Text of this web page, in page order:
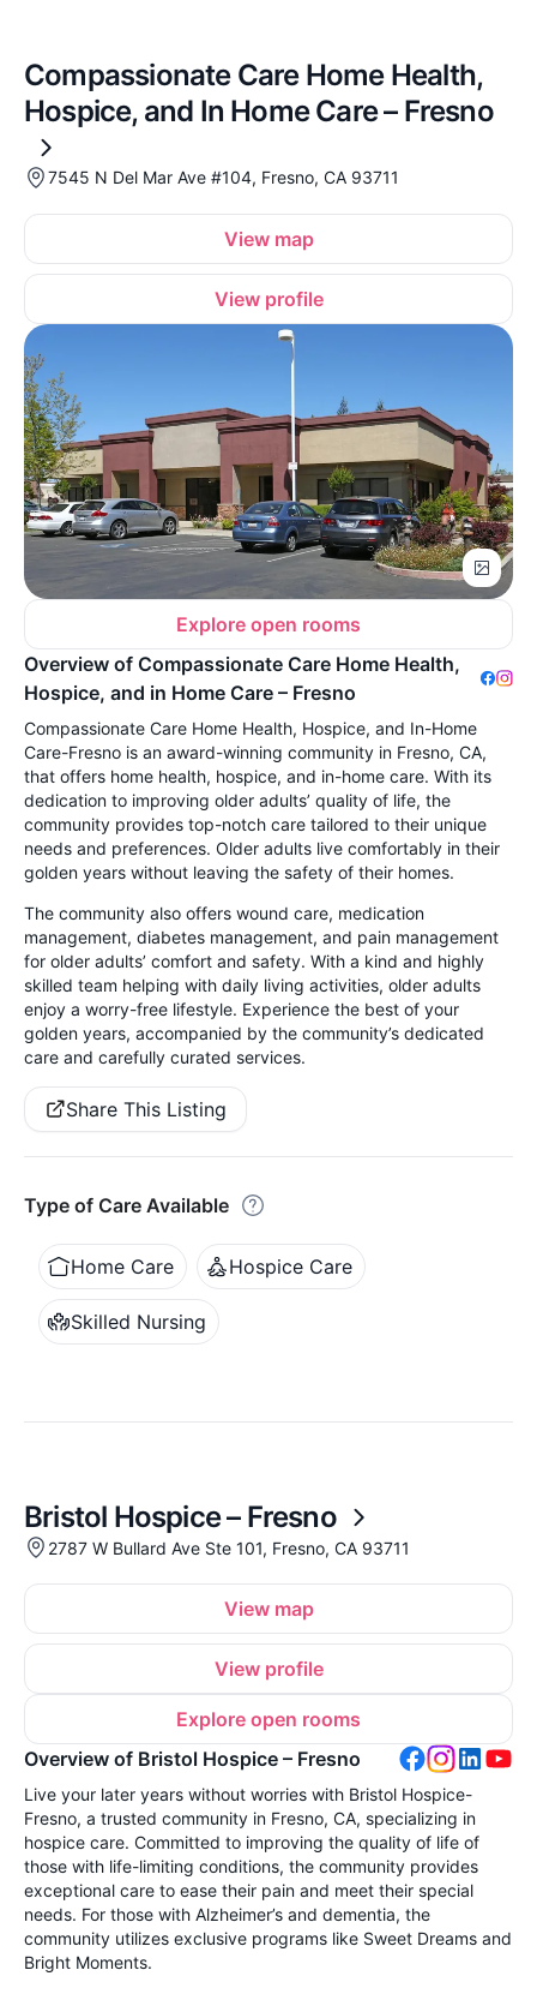
Compassionate Care Home Health,
Hospice, and In Home Care – Fresno
7545 N Del Mar Ave #104, Fresno, CA 93711
View map
View profile
Explore open rooms
Overview of Compassionate Care Home Health,
Hospice, and in Home Care – Fresno
Compassionate Care Home Health, Hospice, and In-Home
Care-Fresno is an award-winning community in Fresno, CA,
that offers home health, hospice, and in-home care. With its
dedication to improving older adults’ quality of life, the
community provides top-notch care tailored to their unique
needs and preferences. Older adults live comfortably in their
golden years without leaving the safety of their homes.
The community also offers wound care, medication
management, diabetes management, and pain management
for older adults’ comfort and safety. With a kind and highly
skilled team helping with daily living activities, older adults
enjoy a worry-free lifestyle. Experience the best of your
golden years, accompanied by the community’s dedicated
care and carefully curated services.
Share This Listing
Type of Care Available
Home Care Hospice Care
Skilled Nursing
Bristol Hospice – Fresno
2787 W Bullard Ave Ste 101, Fresno, CA 93711
View map
View profile
Explore open rooms
Overview of Bristol Hospice – Fresno
Live your later years without worries with Bristol Hospice-
Fresno, a trusted community in Fresno, CA, specializing in
hospice care. Committed to improving the quality of life of
those with life-limiting conditions, the community provides
exceptional care to ease their pain and meet their special
needs. For those with Alzheimer’s and dementia, the
community utilizes exclusive programs like Sweet Dreams and
Bright Moments.